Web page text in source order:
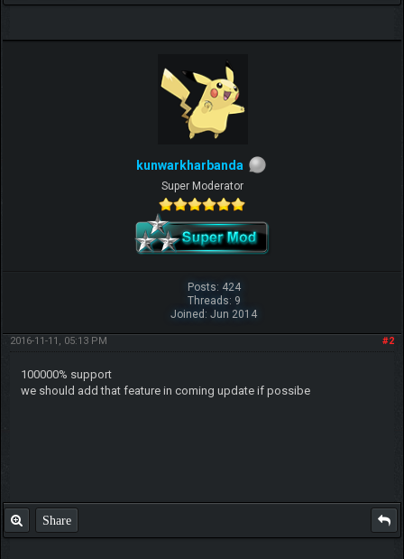
kunwarkharbanda
Super Moderator
Posts: 424
Threads: 9
Joined: Jun 2014
#2
2016-11-11, 05:13 PM
100000% support
we should add that feature in coming update if possibe
Share